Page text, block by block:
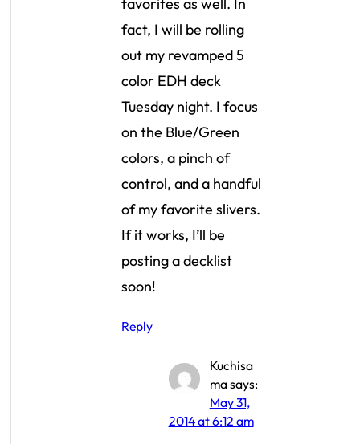
fact, I will be rolling
out my revamped 5
color EDH deck
Tuesday night. I focus
on the Blue/Green
colors, a pinch of
control, and a handful
of my favorite slivers.
If it works, I’ll be
posting a decklist
soon!
Reply
Kuchisa
masays:
May 31,
2014 at 6:12 am